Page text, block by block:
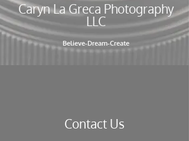
Caryn La Greca Photography
LL​C
Believe-Dream-Create
Contact Us